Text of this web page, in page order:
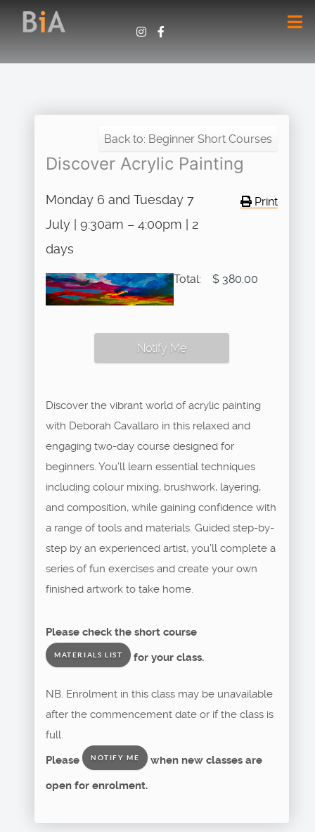
Back to: Beginner Short Courses
Discover Acrylic Painting
Print
Monday 6 and Tuesday 7
July | 9:30am – 4:00pm | 2
days
Total: $ 380.00
Notify Me
Discover the vibrant world of acrylic painting
with Deborah Cavallaro in this relaxed and
engaging two-day course designed for
beginners. You’ll learn essential techniques
including colour mixing, brushwork, layering,
and composition, while gaining confidence with
a range of tools and materials. Guided step-by-
step by an experienced artist, you’ll complete a
series of fun exercises and create your own
finished artwork to take home.
Please check the short course
MATERIALS LIST for your class.
NB. Enrolment in this class may be unavailable
after the commencement date or if the class is
full.
Please
NOTIFY ME when new classes are
open for enrolment.